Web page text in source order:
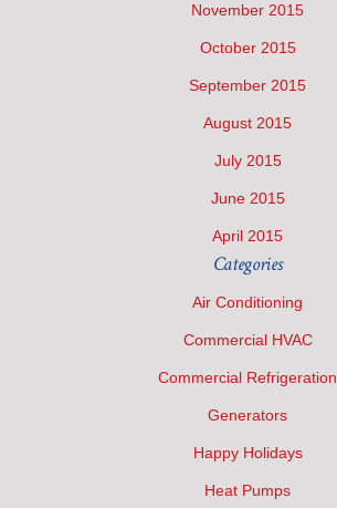
November 2015
October 2015
September 2015
August 2015
July 2015
June 2015
April 2015
Categories
Air Conditioning
Commercial HVAC
Commercial Refrigeration
Generators
Happy Holidays
Heat Pumps